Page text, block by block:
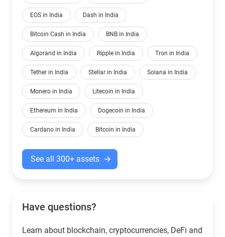
EOS in India Dash in India
Bitcoin Cash in India BNB in India
Algorand in India Ripple in India Tron in India
Tether in India Stellar in India Solana in India
Monero in India Litecoin in India
Ethereum in India Dogecoin in India
Cardano in India Bitcoin in India
See all 300+ assets
Have questions?
Learn about blockchain, cryptocurrencies, DeFi and